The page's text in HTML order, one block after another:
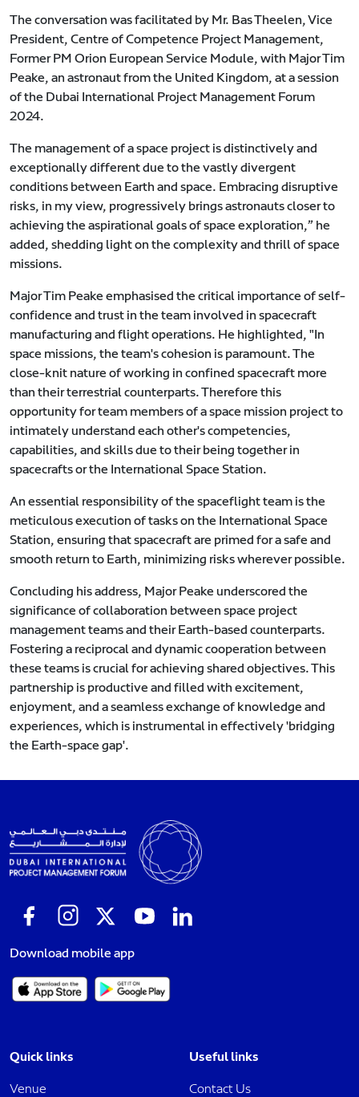
The conversation was facilitated by Mr. Bas Theelen, Vice
President, Centre of Competence Project Management,
Former PM Orion European Service Module, with Major Tim
Peake, an astronaut from the United Kingdom, at a session
of the Dubai International Project Management Forum
2024.
The management of a space project is distinctively and
exceptionally different due to the vastly divergent
conditions between Earth and space. Embracing disruptive
risks, in my view, progressively brings astronauts closer to
achieving the aspirational goals of space exploration,” he
added, shedding light on the complexity and thrill of space
missions.
Major Tim Peake emphasised the critical importance of self-
confidence and trust in the team involved in spacecraft
manufacturing and flight operations. He highlighted, "In
space missions, the team's cohesion is paramount. The
close-knit nature of working in confined spacecraft more
than their terrestrial counterparts. Therefore this
opportunity for team members of a space mission project to
intimately understand each other's competencies,
capabilities, and skills due to their being together in
spacecrafts or the International Space Station.
An essential responsibility of the spaceflight team is the
meticulous execution of tasks on the International Space
Station, ensuring that spacecraft are primed for a safe and
smooth return to Earth, minimizing risks wherever possible.
Concluding his address, Major Peake underscored the
significance of collaboration between space project
management teams and their Earth-based counterparts.
Fostering a reciprocal and dynamic cooperation between
these teams is crucial for achieving shared objectives. This
partnership is productive and filled with excitement,
enjoyment, and a seamless exchange of knowledge and
experiences, which is instrumental in effectively 'bridging
the Earth-space gap'.
Download mobile app
Quick links
Venue
Useful links
Contact Us